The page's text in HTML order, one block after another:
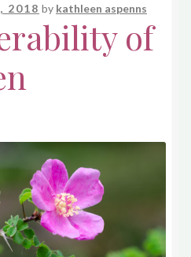
2018 by kathleen aspenns
of